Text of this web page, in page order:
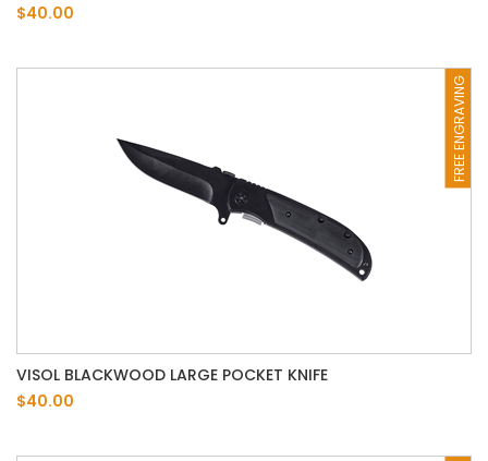
$40.00
FREE ENGRAVING
VISOL BLACKWOOD LARGE POCKET KNIFE
$40.00